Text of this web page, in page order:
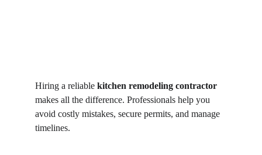
Hiring a reliable kitchen remodeling contractor
makes all the difference. Professionals help you
avoid costly mistakes, secure permits, and manage
timelines.